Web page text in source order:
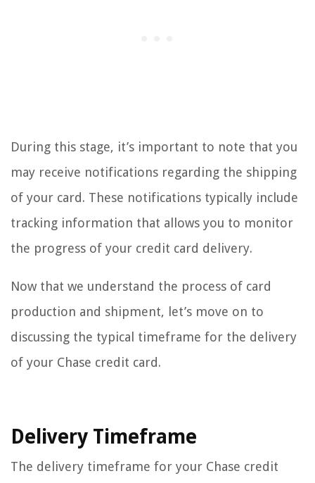
During this stage, it’s important to note that you
may receive notifications regarding the shipping
of your card. These notifications typically include
tracking information that allows you to monitor
the progress of your credit card delivery.
Now that we understand the process of card
production and shipment, let’s move on to
discussing the typical timeframe for the delivery
of your Chase credit card.
Delivery Timeframe
The delivery timeframe for your Chase credit